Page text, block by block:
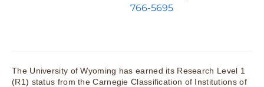
766-5695
The University of Wyoming has earned its Research Level 1
(R1) status from the Carnegie Classification of Institutions of